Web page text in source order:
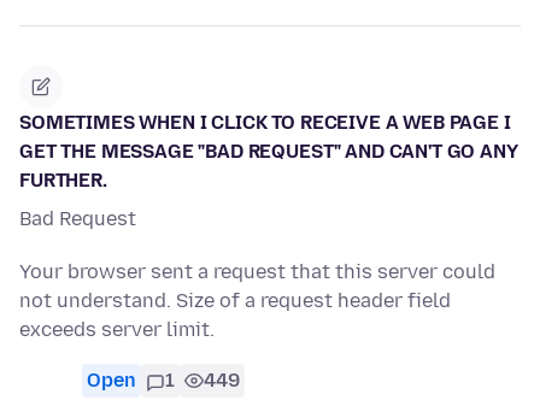
SOMETIMES WHEN I CLICK TO RECEIVE A WEB PAGE I
GET THE MESSAGE "BAD REQUEST" AND CAN'T GO ANY
FURTHER.
Bad Request
Your browser sent a request that this server could
not understand. Size of a request header field
exceeds server limit.
Open 1 449